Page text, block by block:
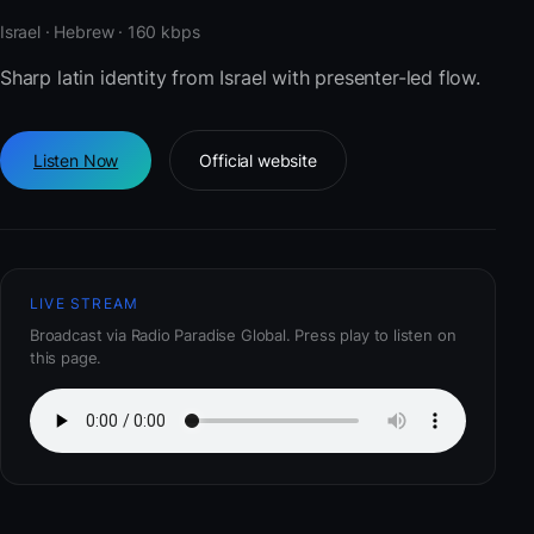
Israel · Hebrew · 160 kbps
Sharp latin identity from Israel with presenter-led flow.
Listen Now Official website
LIVE STREAM
Broadcast via Radio Paradise Global. Press play to listen on
this page.